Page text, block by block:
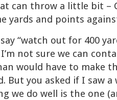
can throw a little bit –
yards and points
“watch out for 400
I’m not sure we can
would have to make
But you asked if I saw a
we do well is the one